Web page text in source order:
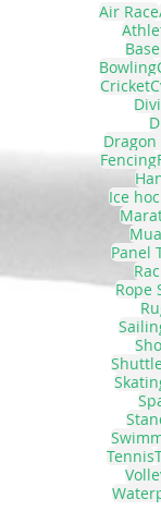
Air Race
Bowling
Cricket
Fencing
Ice
Panel
Rope
Tennis